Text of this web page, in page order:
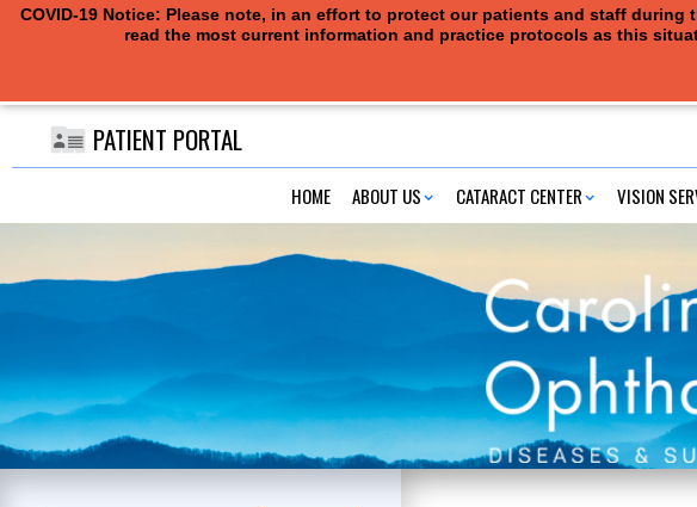
HOME ABOUT US CATARACT CENTER VISION
PATIENT PORTAL
COVID-19 Notice: Please note, in an effort to protect our patients and staff
read the most current information and practice protocols as this